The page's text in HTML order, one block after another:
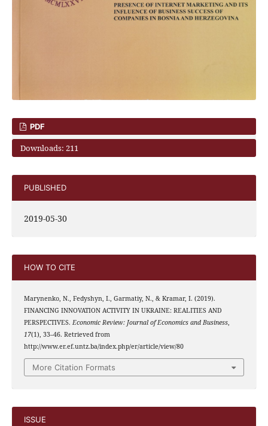
PDF
Downloads: 211
PUBLISHED
2019-05-30
HOW TO CITE
Marynenko, N., Fedyshyn, I., Garmatiy, N., & Kramar, I. (2019).
FINANCING INNOVATION ACTIVITY IN UKRAINE: REALITIES AND
PERSPECTIVES. Economic Review: Journal of Economics and Business,
17(1), 33–46. Retrieved from
http://www.er.ef.untz.ba/index.php/er/article/view/80
More Citation Formats
ISSUE